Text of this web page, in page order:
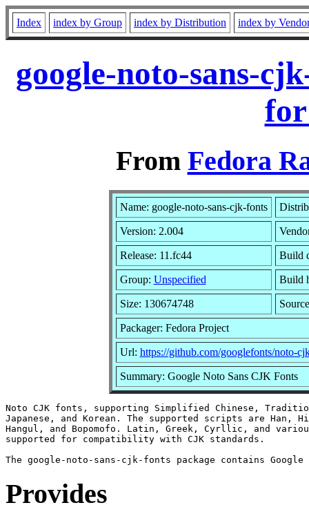
Index index by Group index by Distribution index by
google-noto-sans-
From Fedora
Name: google-noto-sans-cjk-fonts
Version: 2.004
Release: 11.fc44 Build
Group: Unspecified Build
Size: 130674748
Packager: Fedora Project
Url: https://github.com/googlefonts/noto-
Summary: Google Noto Sans CJK Fonts
Noto CJK fonts, supporting Simplified Chinese,
Japanese, and Korean. The supported scripts are Han,
Hangul, and Bopomofo. Latin, Greek, Cyrllic, and
supported for compatibility with CJK standards.
Provides